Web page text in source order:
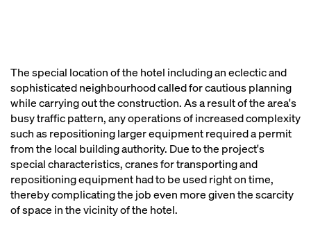
The special location of the hotel including an eclectic and
sophisticated neighbourhood called for cautious planning
while carrying out the construction. As a result of the area's
busy traffic pattern, any operations of increased complexity
such as repositioning larger equipment required a permit
from the local building authority. Due to the project's
special characteristics, cranes for transporting and
repositioning equipment had to be used right on time,
thereby complicating the job even more given the scarcity
of space in the vicinity of the hotel.